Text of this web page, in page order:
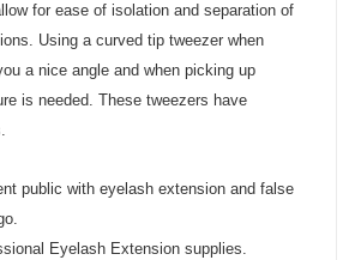
for ease of isolation and separation of
Using a curved tip tweezer when
a nice angle and when picking up
is needed. These tweezers have
public with eyelash extension and false
Eyelash Extension supplies.